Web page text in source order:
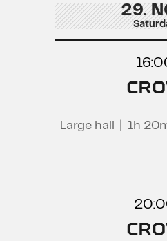
29.
Large hall 1h